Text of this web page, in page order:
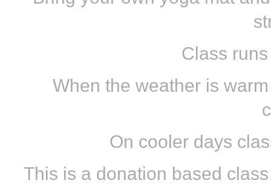
Class
When the weather is
On cooler days
This is a donation based